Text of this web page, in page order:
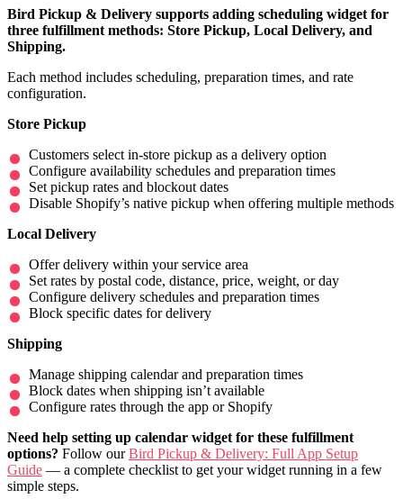
Bird Pickup & Delivery supports adding scheduling widget for
three fulfillment methods: Store Pickup, Local Delivery, and
Shipping.
Each method includes scheduling, preparation times, and rate
configuration.
Store Pickup
Customers select in-store pickup as a delivery option
Configure availability schedules and preparation times
Set pickup rates and blockout dates
Disable Shopify’s native pickup when offering multiple methods
Local Delivery
Offer delivery within your service area
Set rates by postal code, distance, price, weight, or day
Configure delivery schedules and preparation times
Block specific dates for delivery
Shipping
Manage shipping calendar and preparation times
Block dates when shipping isn’t available
Configure rates through the app or Shopify
Need help setting up calendar widget for these fulfillment
options? Follow ourBird Pickup & Delivery: Full App Setup
Guide — a complete checklist to get your widget running in a few
simple steps.